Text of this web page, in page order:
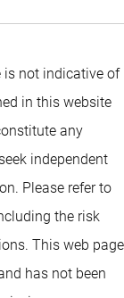
is not indicative of
in this website
any
independent
Please refer to
the risk
This web page
has not been